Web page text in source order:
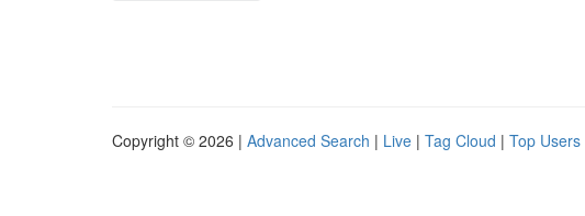
Copyright © 2026 | Advanced Search | Live | Tag Cloud | Top Users